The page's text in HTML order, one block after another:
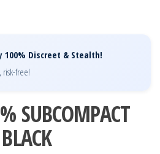
100% Discreet & Stealth!
free!
SUBCOMPACT